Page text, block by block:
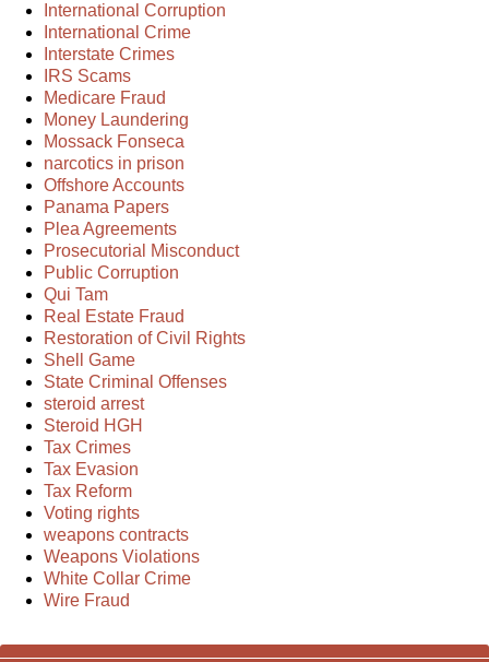
International Corruption
International Crime
Interstate Crimes
IRS Scams
Medicare Fraud
Money Laundering
Mossack Fonseca
narcotics in prison
Offshore Accounts
Panama Papers
Plea Agreements
Prosecutorial Misconduct
Public Corruption
Qui Tam
Real Estate Fraud
Restoration of Civil Rights
Shell Game
State Criminal Offenses
steroid arrest
Steroid HGH
Tax Crimes
Tax Evasion
Tax Reform
Voting rights
weapons contracts
Weapons Violations
White Collar Crime
Wire Fraud